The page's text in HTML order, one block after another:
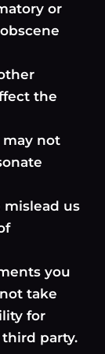
or
the
may not
us
you
take
for
party.